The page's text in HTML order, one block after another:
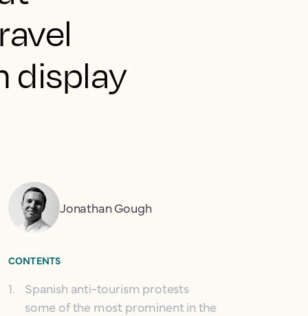
display
Jonathan Gough
CONTENTS
1.
Spanish anti-tourism protests
some of the most prominent in the